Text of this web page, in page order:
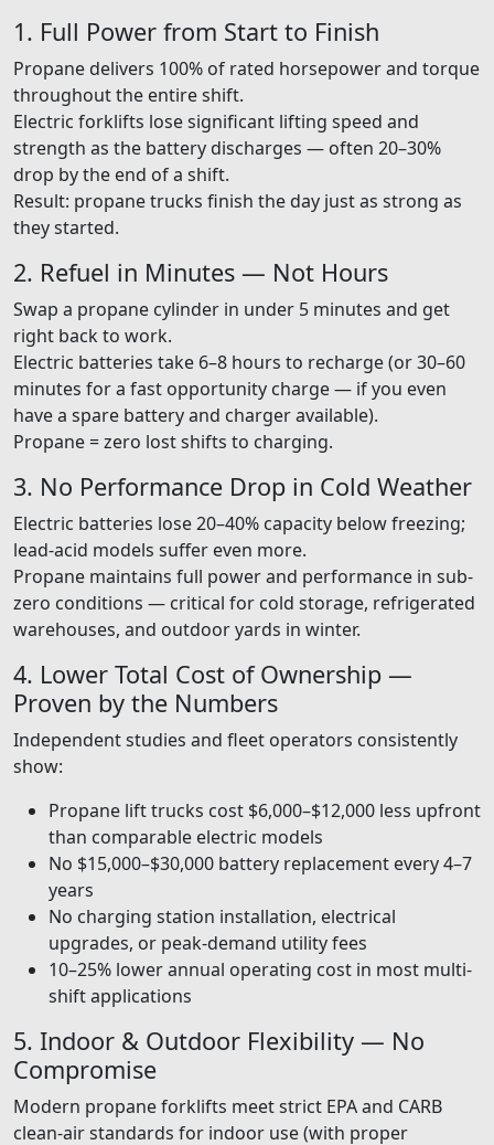
1. Full Power from Start to Finish
Propane delivers 100% of rated horsepower and torque
throughout the entire shift.
Electric forklifts lose significant lifting speed and
strength as the battery discharges — often 20–30%
drop by the end of a shift.
Result: propane trucks finish the day just as strong as
they started.
2. Refuel in Minutes — Not Hours
Swap a propane cylinder in under 5 minutes and get
right back to work.
Electric batteries take 6–8 hours to recharge (or 30–60
minutes for a fast opportunity charge — if you even
have a spare battery and charger available).
Propane = zero lost shifts to charging.
3. No Performance Drop in Cold Weather
Electric batteries lose 20–40% capacity below freezing;
lead-acid models suffer even more.
Propane maintains full power and performance in sub-
zero conditions — critical for cold storage, refrigerated
warehouses, and outdoor yards in winter.
4. Lower Total Cost of Ownership —
Proven by the Numbers
Independent studies and fleet operators consistently
show:
Propane lift trucks cost $6,000–$12,000 less upfront
than comparable electric models
No $15,000–$30,000 battery replacement every 4–7
years
No charging station installation, electrical
upgrades, or peak-demand utility fees
10–25% lower annual operating cost in most multi-
shift applications
5. Indoor & Outdoor Flexibility — No
Compromise
Modern propane forklifts meet strict EPA and CARB
clean-air standards for indoor use (with proper